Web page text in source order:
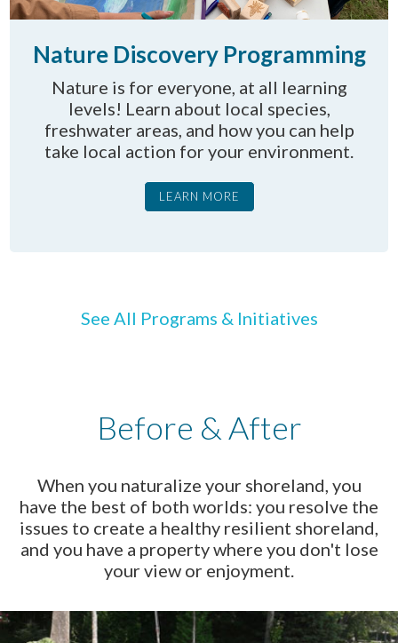
Nature Discovery Programming
Nature is for everyone, at all learning
levels! Learn about local species,
freshwater areas, and how you can help
take local action for your environment.
LEARN MORE
See All Programs & Initiatives
Before & After
When you naturalize your shoreland, you
have the best of both worlds: you resolve the
issues to create a healthy resilient shoreland,
and you have a property where you don't lose
your view or enjoyment.